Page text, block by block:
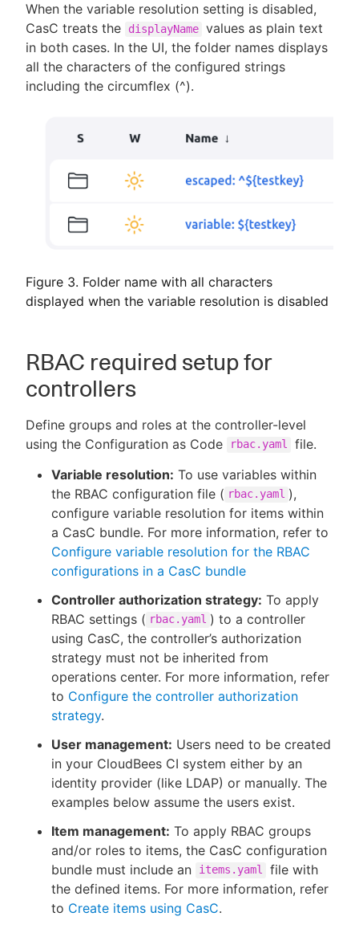
When the variable resolution setting is disabled,
CasC treats the
displayName values as plain text
in both cases. In the UI, the folder names displays
all the characters of the configured strings
including the circumflex (^).
Figure 3. Folder name with all characters
displayed when the variable resolution is disabled
RBAC required setup for
controllers
Define groups and roles at the controller-level
using the Configuration as Code
rbac.yaml
file.
Variable resolution: To use variables within
the RBAC configuration file ( rbac.yaml ),
configure variable resolution for items within
a CasC bundle. For more information, refer to
Configure variable resolution for the RBAC
configurations in a CasC bundle
Controller authorization strategy: To apply
RBAC settings ( rbac.yaml ) to a controller
using CasC, the controller’s authorization
strategy must not be inherited from
operations center. For more information, refer
to Configure the controller authorization
strategy.
User management: Users need to be created
in your CloudBees CI system either by an
identity provider (like LDAP) or manually. The
examples below assume the users exist.
Item management: To apply RBAC groups
and/or roles to items, the CasC configuration
bundle must include an
items.yaml
file with
the defined items. For more information, refer
to Create items using CasC.